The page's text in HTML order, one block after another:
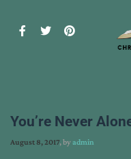
You’re Never
August 8, 2017, byadmin